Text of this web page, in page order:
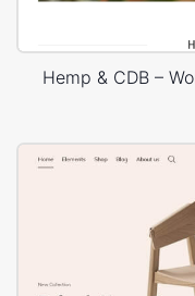
Hemp & CDB –